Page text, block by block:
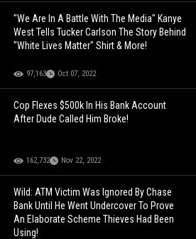
"We Are In A Battle With The Media" Kanye
West Tells Tucker Carlson The Story Behind
"White Lives Matter" Shirt & More!
97,163 Oct 07, 2022
Cop Flexes $500k In His Bank Account
After Dude Called Him Broke!
162,732 Nov 22, 2022
Wild: ATM Victim Was Ignored By Chase
Bank Until He Went Undercover To Prove
An Elaborate Scheme Thieves Had Been
Using!